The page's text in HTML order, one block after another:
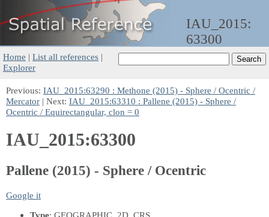
IAU_2015:
63300
Home | List all references |
Explorer
Previous: IAU_2015:63290 : Methone (2015) - Sphere / Ocentric /
Mercator | Next: IAU_2015:63310 : Pallene (2015) - Sphere /
Ocentric / Equirectangular, clon = 0
IAU_2015:63300
Pallene (2015) - Sphere / Ocentric
Google it
Type: GEOGRAPHIC_2D_CRS